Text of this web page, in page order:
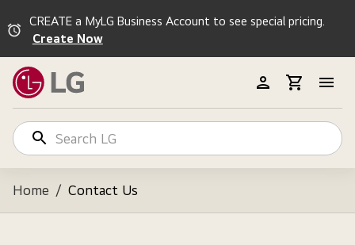
CREATE a MyLG Business Account to see special pricing.
Create Now
Home / Contact Us